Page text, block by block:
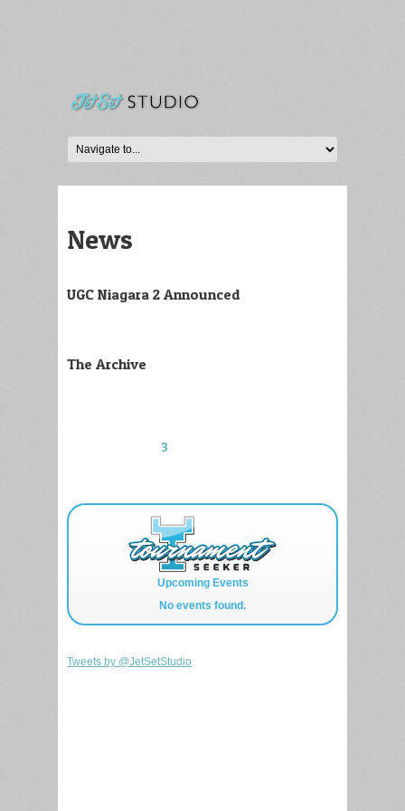
News
UGC Niagara 2 Announced
The Archive
3
Upcoming Events
No events found.
Tweets by @JetSetStudio